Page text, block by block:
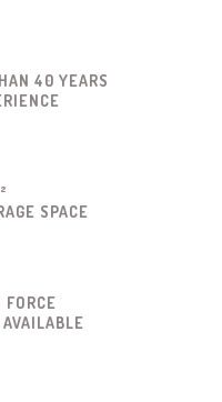
40 YEARS
SPACE
FORCE